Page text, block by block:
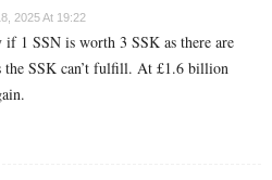
2025 At 19:22
if 1 SSN is worth 3 SSK as there are
the SSK can’t fulfill. At £1.6 billion